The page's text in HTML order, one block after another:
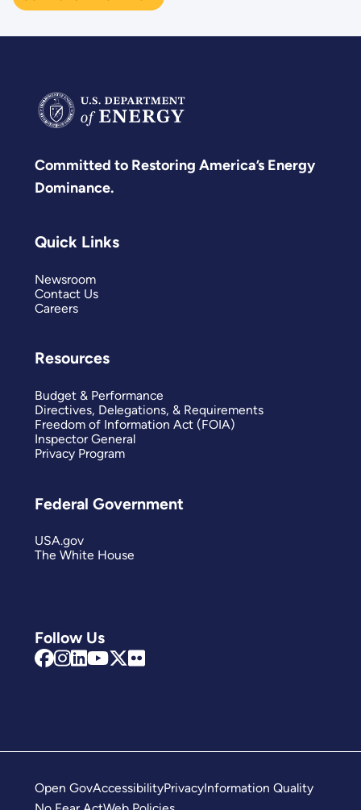
Committed to Restoring America’s Energy
Dominance.
Follow Us
Quick Links
Newsroom
Contact Us
Careers
Resources
Budget & Performance
Directives, Delegations, & Requirements
Freedom of Information Act (FOIA)
Inspector General
Privacy Program
Federal Government
USA.gov
The White House
Open GovAccessibilityPrivacyInformation Quality